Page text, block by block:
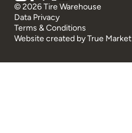
© 2026 Tire Warehouse
Data Privacy
Terms & Conditions
Website created byTrue Market